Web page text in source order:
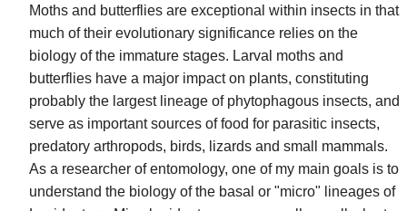
Seed
Reptiles,
Amphibians
&
Fish
Plants
Birds
&
Mammals
Moths and butterflies are exceptional within insects in that
much of their evolutionary significance relies on the
biology of the immature stages. Larval moths and
butterflies have a major impact on plants, constituting
probably the largest lineage of phytophagous insects, and
serve as important sources of food for parasitic insects,
predatory arthropods, birds, lizards and small mammals.
As a researcher of entomology, one of my main goals is to
understand the biology of the basal or "micro" lineages of